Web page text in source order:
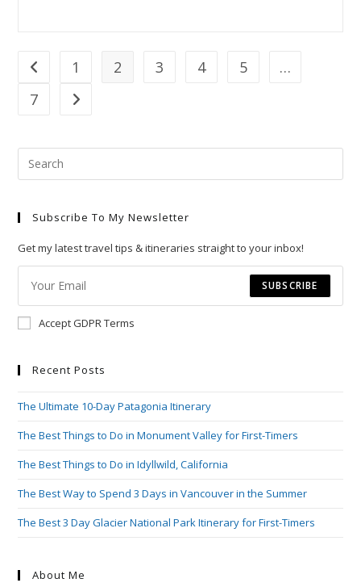
Go to the previous page
1 2 3 4 5
…
7
Go to the next page
Subscribe To My Newsletter
Get my latest travel tips & itineraries straight to your inbox!
SUBSCRIBE
Accept GDPR Terms
Recent Posts
The Ultimate 10-Day Patagonia Itinerary
The Best Things to Do in Monument Valley for First-Timers
The Best Things to Do in Idyllwild, California
The Best Way to Spend 3 Days in Vancouver in the Summer
The Best 3 Day Glacier National Park Itinerary for First-Timers
About Me